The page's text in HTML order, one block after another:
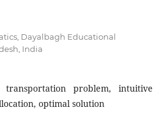
Dayalbagh Educational
India
transportation problem, intuitive
optimal solution